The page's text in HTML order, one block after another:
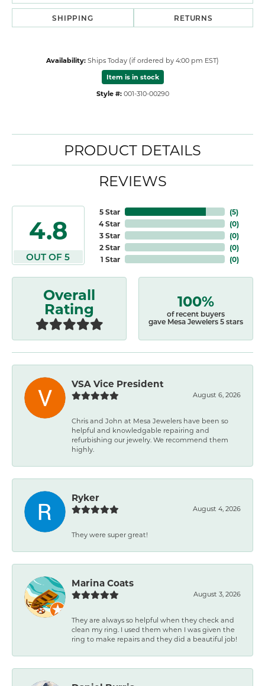
SHIPPING RETURNS
Availability: Ships Today (if ordered by 4:00 pm EST)
Item is in stock
Style #: 001-310-00290
PRODUCT DETAILS
REVIEWS
4.8
OUT OF 5
5 Star
4 Star
3 Star
2 Star
1 Star
(5)
(0)
(0)
(0)
(0)
Overall
Rating 100%
of recent buyers
gave Mesa Jewelers 5 stars
VSA Vice President
August 6, 2026
Chris and John at Mesa Jewelers have been so
helpful and knowledgable repairing and
refurbishing our jewelry. We recommend them
highly.
Ryker
August 4, 2026
They were super great!
Marina Coats
August 3, 2026
They are always so helpful when they check and
clean my ring. I used them when I was given the
ring to make repairs and they did a beautiful job!